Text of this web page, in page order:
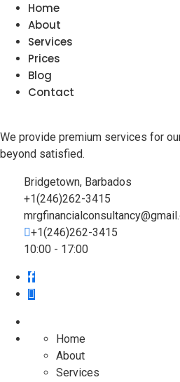
Home
About
Services
Prices
Blog
Contact
We provide premium services for
beyond satisfied.
Bridgetown, Barbados
+1(246)262-3415
+1(246)262-3415
10:00 - 17:00
Home
About
Services